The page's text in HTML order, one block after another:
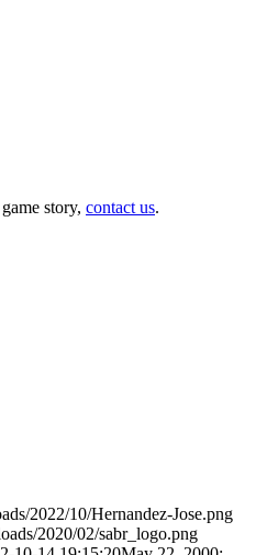
story, contact us.
2022/10/Hernandez-Jose.png
2020/02/sabr_logo.png